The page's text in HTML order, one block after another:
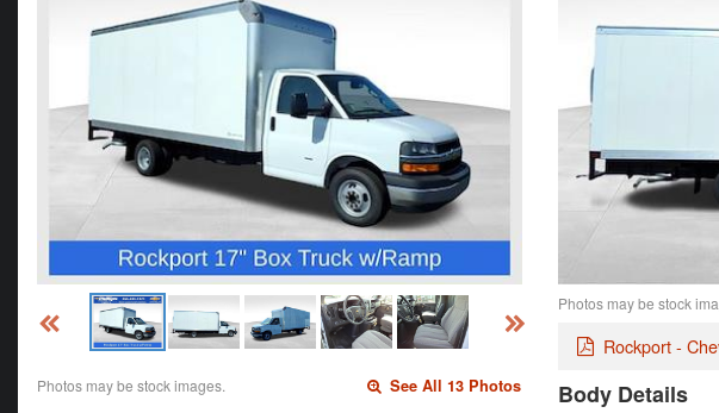
Photos may be stock images. See All 13 Photos
Photos may be stock
Rockport -
Body Details